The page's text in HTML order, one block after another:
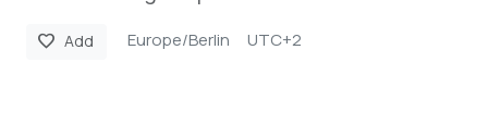
favorite Add Europe/Berlin UTC+2